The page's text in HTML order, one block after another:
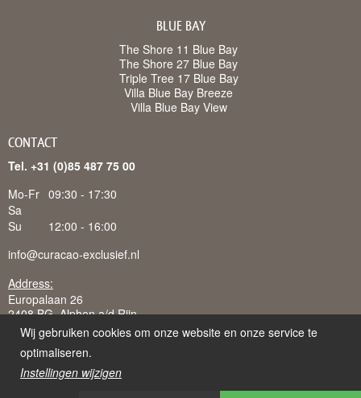
BLUE BAY
The Shore 11 Blue Bay
The Shore 27 Blue Bay
Triple Tree 17 Blue Bay
Villa Blue Bay Breeze
Villa Blue Bay View
CONTACT
Tel. +31 (0)85 487 75 00
Mo-Fr 09:30 - 17:30
Sa
Su
12:00 - 16:00
info@curacao-exclusief.nl
Address:
Europalaan 26
2408 BG Alphen a/d Rijn
Curacao-Exclusief is een handelsnaam van Juffermans
Wij gebruiken cookies om onze website en onze service te
optimaliseren.
Instellingen wijzigen